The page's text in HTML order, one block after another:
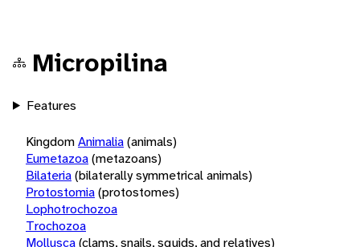
Micropilina
Features
KingdomAnimalia(animals)
Eumetazoa(metazoans)
Bilateria(bilaterally symmetrical animals)
Protostomia(protostomes)
Lophotrochozoa
Trochozoa
Mollusca(clams, snails, squids, and relatives)